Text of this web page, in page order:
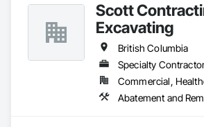
Scott
Excavating
British Columbia
Specialty